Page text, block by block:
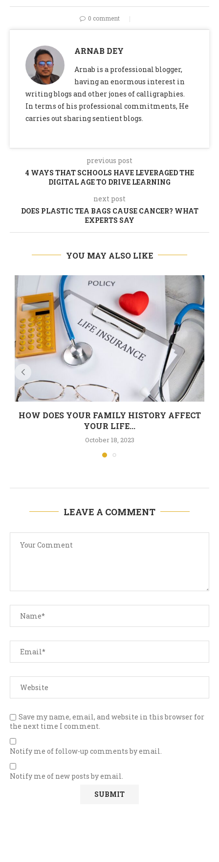
0 comment
ARNAB DEY
Arnab is a professional blogger,
having an enormous interest in
writing blogs and other jones of calligraphies.
In terms of his professional commitments, He
carries out sharing sentient blogs.
previous post
4 WAYS THAT SCHOOLS HAVE LEVERAGED THE
DIGITAL AGE TO DRIVE LEARNING
next post
DOES PLASTIC TEA BAGS CAUSE CANCER? WHAT
EXPERTS SAY
YOU MAY ALSO LIKE
HOW DOES YOUR FAMILY HISTORY AFFECT
YOUR LIFE...
October 18, 2023
LEAVE A COMMENT
Save my name, email, and website in this browser for
the next time I comment.
Notify me of follow-up comments by email.
Notify me of new posts by email.